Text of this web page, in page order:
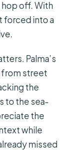
hop off. With
forced into a
Palma’s
street
the
to the sea-
the
while
missed